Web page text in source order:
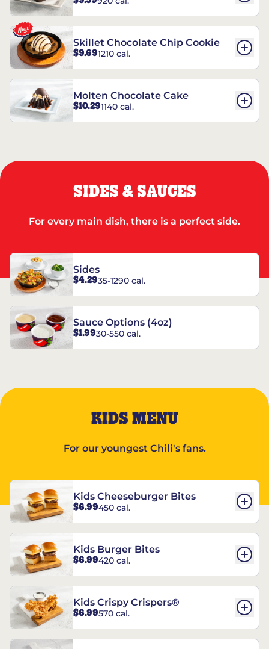
REESE’S†
Skillet Chocolate Chip Cookie
$9.691210 cal.
Molten Chocolate Cake
$10.291140 cal.
SIDES & SAUCES
For every main dish, there is a perfect side.
Sides
$4.2935-1290 cal.
Sauce Options (4oz)
$1.9930-550 cal.
KIDS MENU
For our youngest Chili's fans.
Kids Cheeseburger Bites
$6.99450 cal.
Kids Burger Bites
$6.99420 cal.
Kids Crispy Crispers®
$6.99570 cal.